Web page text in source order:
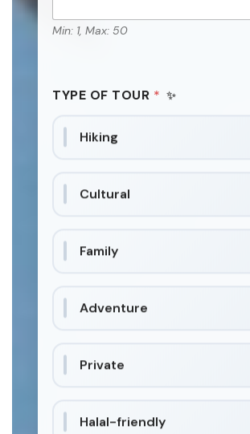
Min: 1, Max: 50
TYPE OF TOUR *
Hiking
Cultural
Family
Adventure
Private
Halal-friendly